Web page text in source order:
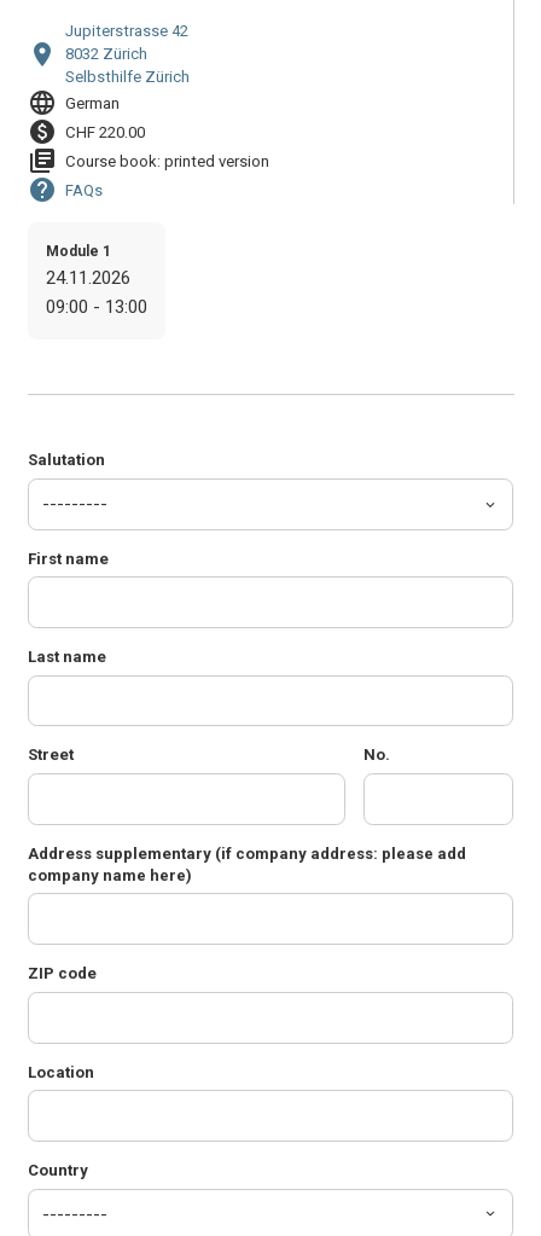
location_on
Jupiterstrasse 42
8032 Zürich
Selbsthilfe Zürich
language German
paid CHF 220.00
library_books Course book: printed version
help FAQs
Module 1
24.11.2026
09:00 - 13:00
Salutation
First name
Last name
Street No.
Address supplementary (if company address: please add
company name here)
ZIP code
Location
Country